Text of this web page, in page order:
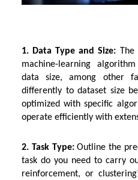
1. Data Type and Size:
machine-learning
data size, among other
differently to dataset size
optimized with specific
operate efficiently with
2. Task Type:Outline the
task do you need to carry
reinforcement, or